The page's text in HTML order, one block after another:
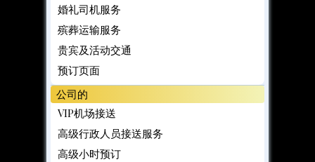
婚礼司机服务
殡葬运输服务
贵宾及活动交通
预订页面
公司的
VIP机场接送
高级行政人员接送服务
高级小时预订